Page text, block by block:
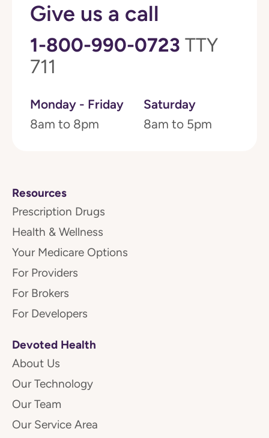
Give us a call
1-800-990-0723 TTY
711
Monday - Friday
8am to 8pm
Saturday
8am to 5pm
Resources
Prescription Drugs
Health & Wellness
Your Medicare Options
For Providers
For Brokers
For Developers
Devoted Health
About Us
Our Technology
Our Team
Our Service Area